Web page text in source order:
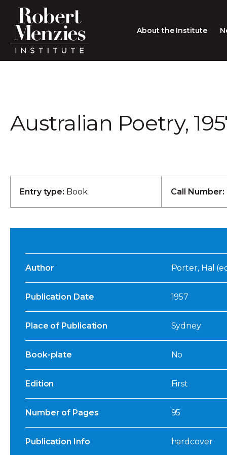
About the Institute
People
Contact
Search
Type search here
Australian Poetry,
Entry type: Book Call Number:
Author Porter, Hal
Publication Date 1957
Place of Publication Sydney
Book-plate No
Edition First
Number of Pages 95
Publication Info hardcover